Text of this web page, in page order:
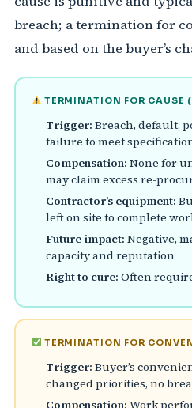
breach; a termination for
and based on the buyer’s
TERMINATION FOR CAUSE
Trigger: Breach, default,
failure to meet
Compensation: None for
may claim excess re-
Contractor’s equipment:
left on site to complete
Future impact: Negative,
capacity and reputation
Right to cure: Often
TERMINATION FOR
Trigger: Buyer’s
changed priorities, no